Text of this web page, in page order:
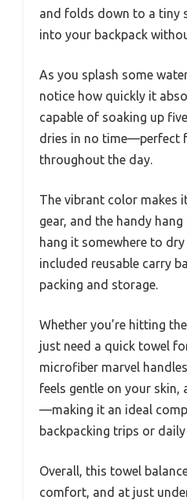
and folds down to a tiny
into your backpack
As you splash some
notice how quickly it
capable of soaking up
dries in no time—perfect
throughout the day.
The vibrant color makes
gear, and the handy
hang it somewhere to
included reusable carry
packing and storage.
Whether you’re hitting
just need a quick towel
microfiber marvel
feels gentle on your skin,
—making it an ideal
backpacking trips or
Overall, this towel
comfort, and at just